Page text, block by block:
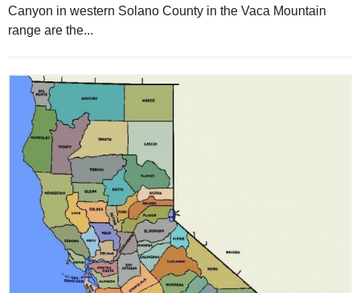
Canyon in western Solano County in the Vaca Mountain
range are the...